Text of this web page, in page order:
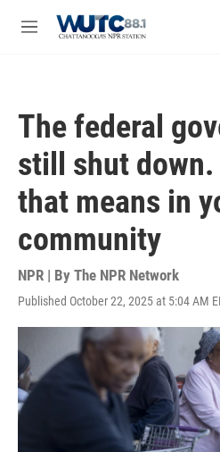
M
The federal
still shut down.
that means in
community
NPR | By The NPR Network
Published October 22, 2025 at 5:04 AM